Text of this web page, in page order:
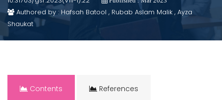
Authored by : Hafsah Batool , Rubab Aslam Malik , Ayza
Shaukat
Contents References